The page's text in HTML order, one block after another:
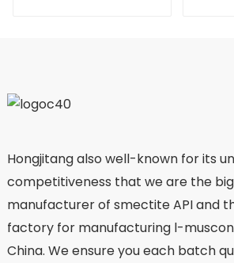
Hongjitang also well-known for its
competitiveness that we are the
manufacturer of smectite API and
factory for manufacturing l-
China. We ensure you each batch